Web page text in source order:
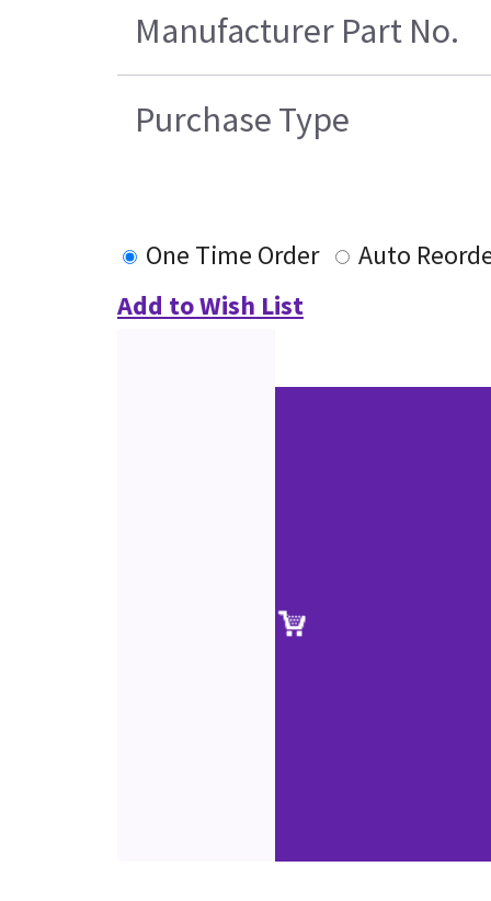
Manufacturer Part No.
Purchase Type
One Time Order
Auto
Add to Wish List